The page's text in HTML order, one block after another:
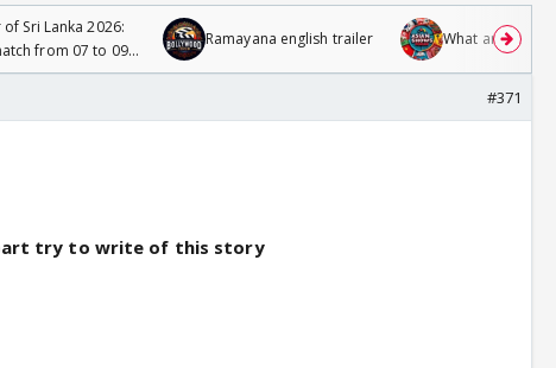
Sri Lanka 2026:
from 07 to 09
Ramayana english trailer What are you
#371
try to write of this story